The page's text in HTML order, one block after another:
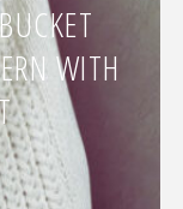
WITH